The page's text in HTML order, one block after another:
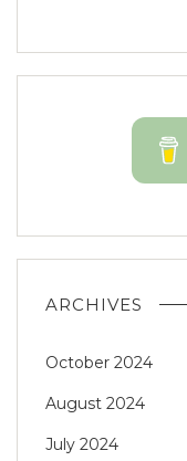
ARCHIVES
October 2024
August 2024
July 2024